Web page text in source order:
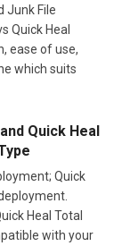
Junk File
Quick Heal
ease of use,
which suits
Quick Heal
Quick
Heal Total
with your